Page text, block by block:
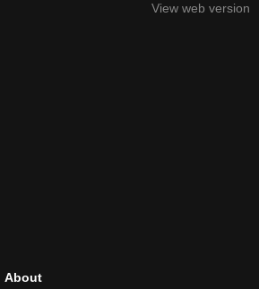
View web version
About